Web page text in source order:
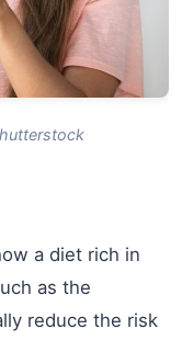
a diet rich in
as the
reduce the risk